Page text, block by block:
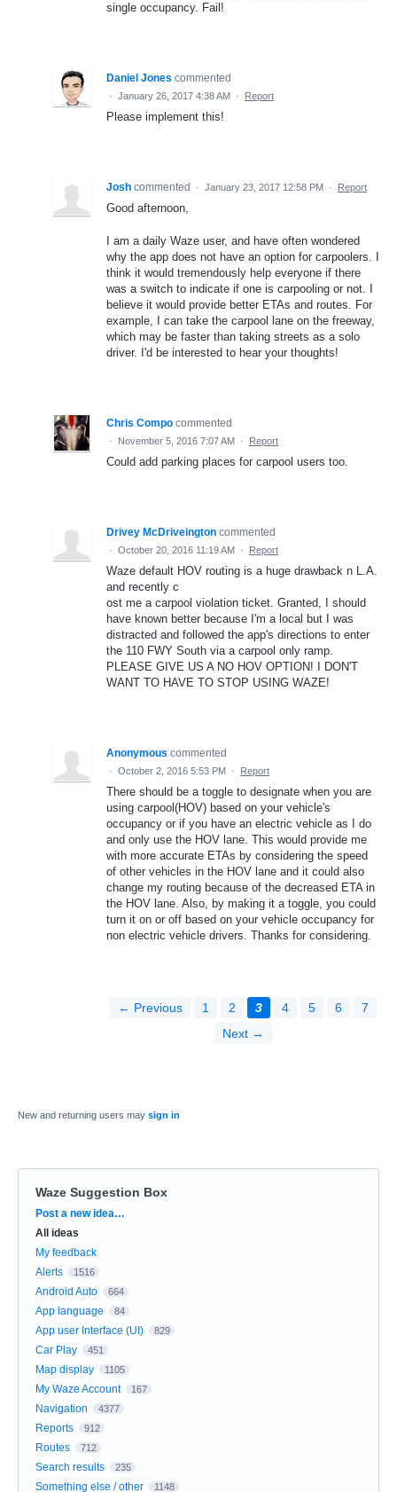
single occupancy. Fail!
Daniel Jones commented
· January 26, 2017 4:38 AM · Report
Please implement this!
Josh commented · January 23, 2017 12:58 PM · Report
Good afternoon,
I am a daily Waze user, and have often wondered
why the app does not have an option for carpoolers. I
think it would tremendously help everyone if there
was a switch to indicate if one is carpooling or not. I
believe it would provide better ETAs and routes. For
example, I can take the carpool lane on the freeway,
which may be faster than taking streets as a solo
driver. I'd be interested to hear your thoughts!
Chris Compo commented
· November 5, 2016 7:07 AM · Report
Could add parking places for carpool users too.
Drivey McDriveington commented
· October 20, 2016 11:19 AM · Report
Waze default HOV routing is a huge drawback n L.A.
and recently c
ost me a carpool violation ticket. Granted, I should
have known better because I'm a local but I was
distracted and followed the app's directions to enter
the 110 FWY South via a carpool only ramp.
PLEASE GIVE US A NO HOV OPTION! I DON'T
WANT TO HAVE TO STOP USING WAZE!
Anonymous commented
· October 2, 2016 5:53 PM · Report
There should be a toggle to designate when you are
using carpool(HOV) based on your vehicle's
occupancy or if you have an electric vehicle as I do
and only use the HOV lane. This would provide me
with more accurate ETAs by considering the speed
of other vehicles in the HOV lane and it could also
change my routing because of the decreased ETA in
the HOV lane. Also, by making it a toggle, you could
turn it on or off based on your vehicle occupancy for
non electric vehicle drivers. Thanks for considering.
← Previous 1 2 3 4 5 6
7
Next →
New and returning users may sign in
Waze Suggestion Box
Categories
Post a new idea…
All ideas
My feedback
Alerts
1516
Android Auto 664
App language 84
App user Interface (UI) 829
Car Play 451
Map display 1105
My Waze Account 167
Navigation 4377
Reports 912
Routes 712
Search results 235
Something else / other 1148